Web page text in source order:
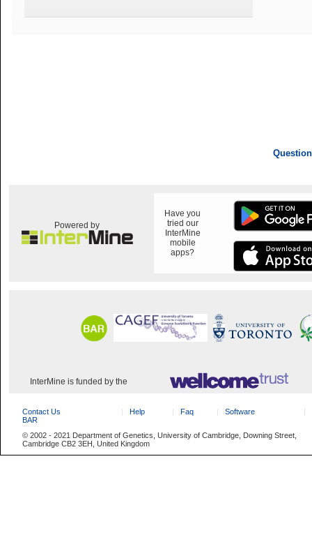
Powered by
Have you
tried our
InterMine
mobile
apps?
InterMine is funded by the
Contact Us Help Faq
Software
BAR
© 2002 - 2021 Department of Genetics, University of Cambridge, Downing Street,
Cambridge CB2 3EH, United Kingdom